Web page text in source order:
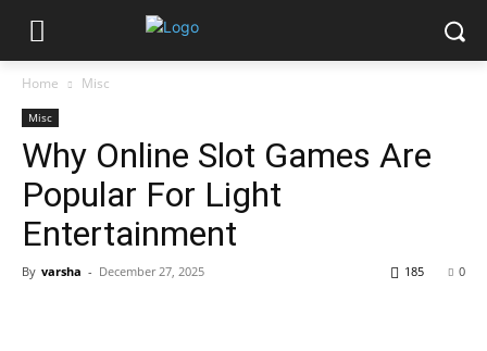
Home Misc
Misc
Why Online Slot Games Are
Popular For Light
Entertainment
By varsha - December 27, 2025 0
185